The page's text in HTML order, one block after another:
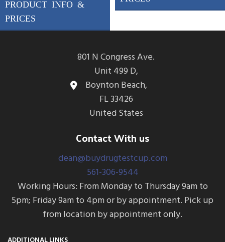
801 N Congress Ave.
Unit 499 D,
Boynton Beach,
FL 33426
United States
Contact With us
dean@buydrugtestcup.com
561-306-9544
Working Hours: From Monday to Thursday 9am to
5pm; Friday 9am to 4pm or by appointment. Pick up
from location by appointment only.